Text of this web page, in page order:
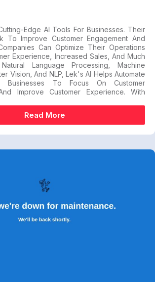
Edge AI Tools For Businesses. Their
To Improve Customer Engagement And
Can Optimize Their Operations
Experience, Increased Sales, And Much
Language Processing, Machine
Vision, And NLP, Lek's AI Helps Automate
Businesses To Focus On Customer
Improve Customer Experience. With
Read More